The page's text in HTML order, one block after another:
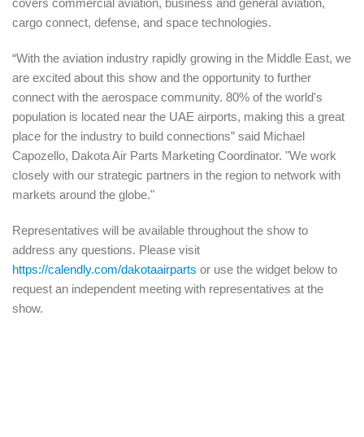
covers commercial aviation, business and general aviation,
cargo connect, defense, and space technologies.
“With the aviation industry rapidly growing in the Midd le East, we
are excited about this show and the opportunity to further
connect with the aerospace community. 80% of the world's
population is located near the UAE airports, making this a great
place for the industry to build connections” said Michael
Capozello, Dakota Air Parts Marketing Coordinator. "We work
closely with our strategic partners in the region to network with
markets around the globe."
Representatives will be available throughout the show to
address any questions. Please visit
https://calendly.com/dakotaairparts or use the widget below to
request an independent meeting with representatives at the
show.